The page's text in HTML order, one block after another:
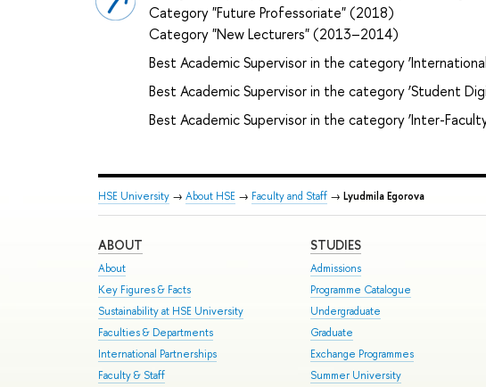
Category "Future Professoriate" (2018)
Category "New Lecturers" (2013–2014)
Best Academic Supervisor in the category
Best Academic Supervisor in the category ‘Student
Best Academic Supervisor in the category ‘Inter-
HSE University → About HSE → Faculty and Staff → Lyudmila Egorova
ABOUT
About
Key Figures & Facts
Sustainability at HSE University
Faculties & Departments
International Partnerships
Faculty & Staff
STUDIES
Admissions
Programme Catalogue
Undergraduate
Graduate
Exchange Programmes
Summer University